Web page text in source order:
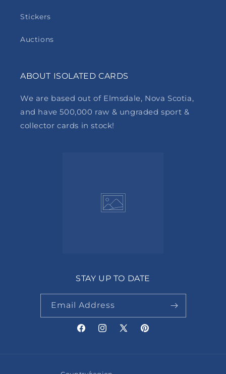
Stickers
Auctions
ABOUT ISOLATED CARDS
We are based out of Elmsdale, Nova Scotia,
and have 500,000 raw & ungraded sport &
collector cards in stock!
STAY UP TO DATE
Email Address
FacebookInstagram
X
Pinterest